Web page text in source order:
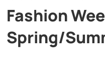
Lifestyle
Fashion
Spring/